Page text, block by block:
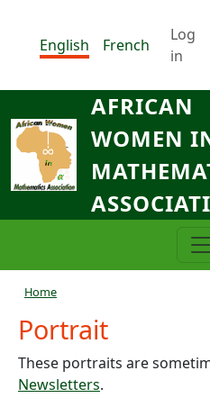
English
French
Log
in
AFRICAN
WOMEN
Breadcrumb
Home
Portrait
These portraits are
Newsletters.